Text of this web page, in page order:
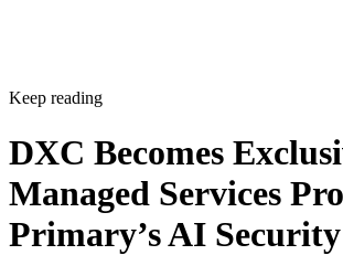
Keep reading
DXC Becomes
Managed Services
Primary’s AI